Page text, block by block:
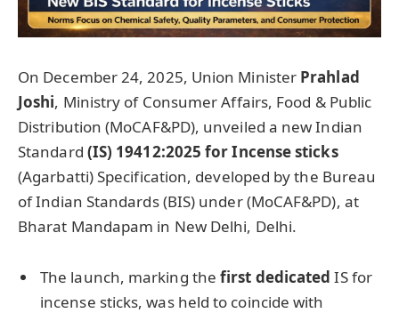
On December 24, 2025, Union Minister Prahlad
Joshi, Ministry of Consumer Affairs, Food & Public
Distribution (MoCAF&PD), unveiled a new Indian
Standard (IS) 19412:2025 for Incense sticks
(Agarbatti) Specification, developed by the Bureau
of Indian Standards (BIS) under (MoCAF&PD), at
Bharat Mandapam in New Delhi, Delhi.
The launch, marking the first dedicatedIS for
incense sticks, was held to coincide with